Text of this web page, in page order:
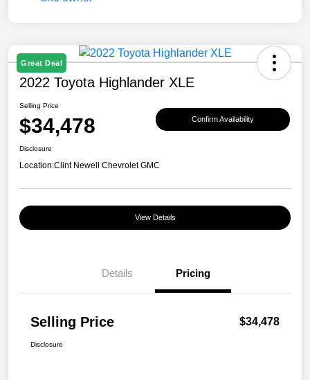
Great Deal
2022 Toyota Highlander XLE
Selling Price
$34,478 Confirm Availability
Disclosure
Location:Clint Newell Chevrolet GMC
View Details
Details Pricing
Selling Price $34,478
Disclosure